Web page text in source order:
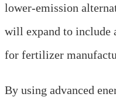
lower-emission
will expand to include
for fertilizer
By using advanced